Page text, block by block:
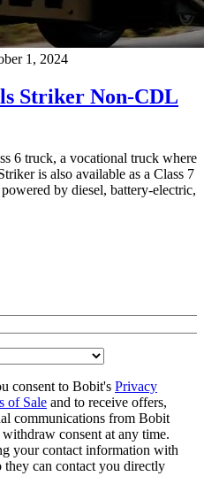
1, 2024
Striker Non-CDL
6 truck, a vocational truck where
is also available as a Class 7
by diesel, battery-electric,